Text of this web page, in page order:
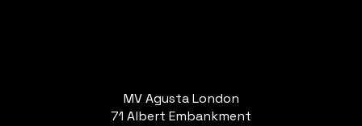
MV Agusta London
71 Albert Embankment